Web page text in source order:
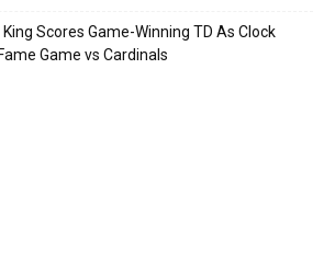
King Scores Game-Winning TD As Clock
Game vs Cardinals